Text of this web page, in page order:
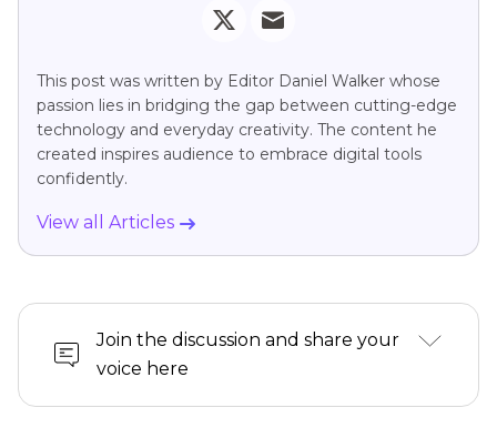
This post was written by Editor Daniel Walker whose
passion lies in bridging the gap between cutting-edge
technology and everyday creativity. The content he
created inspires audience to embrace digital tools
confidently.
View all Articles
Join the discussion and share your
voice here